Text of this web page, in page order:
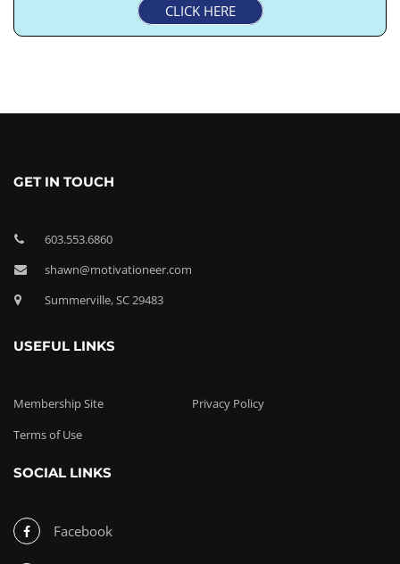
CLICK HERE
GET IN TOUCH
603.553.6860
shawn@motivationeer.com
Summerville, SC 29483
USEFUL LINKS
Membership Site
Privacy Policy
Terms of Use
SOCIAL LINKS
Facebook